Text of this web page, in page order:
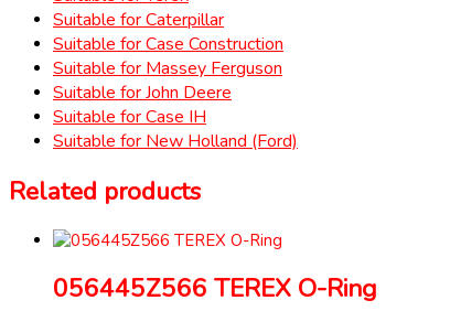
Suitable for Caterpillar
Suitable for Case Construction
Suitable for Massey Ferguson
Suitable for John Deere
Suitable for Case IH
Suitable for New Holland (Ford)
Related products
056445Z566 TEREX O-Ring